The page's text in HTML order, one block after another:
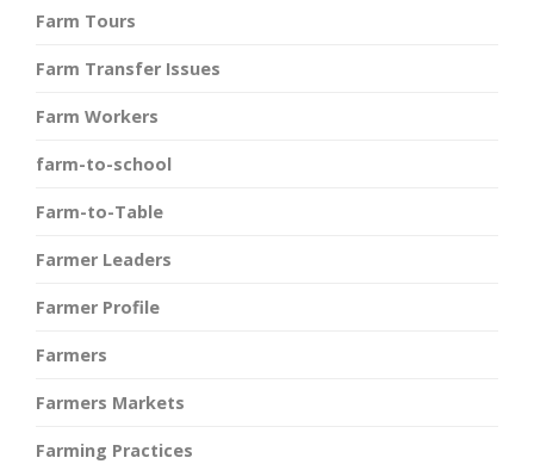
Farm Tours
Farm Transfer Issues
Farm Workers
farm-to-school
Farm-to-Table
Farmer Leaders
Farmer Profile
Farmers
Farmers Markets
Farming Practices